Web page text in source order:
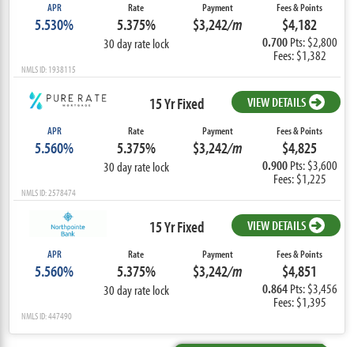
APR
5.530%
Rate
5.375%
30 day rate lock
Payment
$3,242/m
Fees & Points
$4,182
0.700 Pts: $2,800
Fees: $1,382
NMLS ID: 1938115
15 Yr Fixed VIEW DETAILS
APR
5.560%
Rate
5.375%
30 day rate lock
Payment
$3,242/m
Fees & Points
$4,825
0.900 Pts: $3,600
Fees: $1,225
NMLS ID: 2578474
15 Yr Fixed VIEW DETAILS
APR
5.560%
Rate
5.375%
30 day rate lock
Payment
$3,242/m
Fees & Points
$4,851
0.864 Pts: $3,456
Fees: $1,395
NMLS ID: 447490